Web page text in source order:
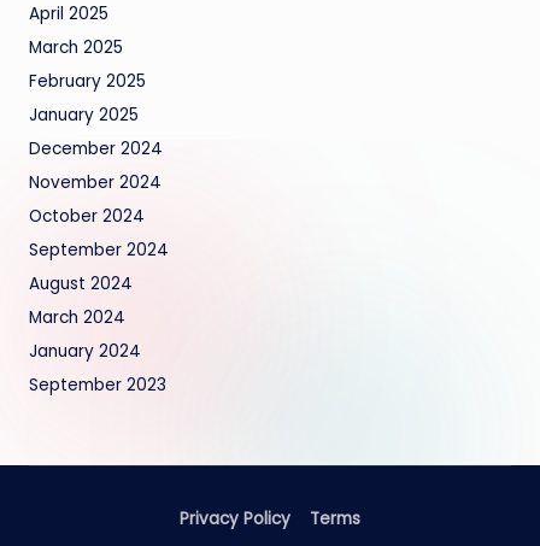
April 2025
March 2025
February 2025
January 2025
December 2024
November 2024
October 2024
September 2024
August 2024
March 2024
January 2024
September 2023
Privacy Policy Terms